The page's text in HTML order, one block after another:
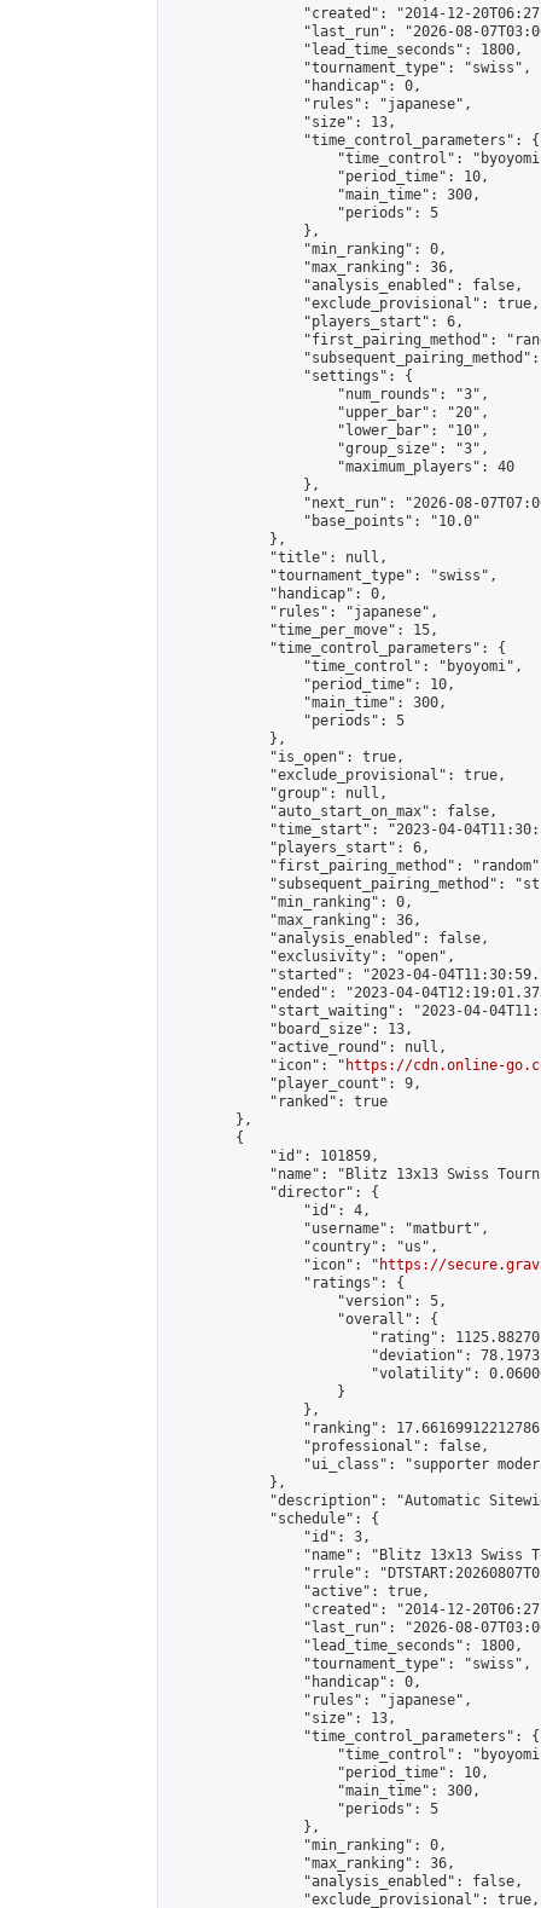
"created": "2014-12-
"last_run": "2026-08-
                "lead_time_seconds": 1800,
                "tournament_type": "swiss",
                "handicap": 0,
                "rules": "japanese",
                "size": 13,
                "time_control_parameters": {
"time_control":
                    "period_time": 10,
                    "main_time": 300,
                    "periods": 5
                },
                "min_ranking": 0,
                "max_ranking": 36,
                "analysis_enabled": false,
                "exclude_provisional": true,
                "players_start": 6,
"first_pairing_method":
                "settings": {
                    "num_rounds": "3",
                    "upper_bar": "20",
                    "lower_bar": "10",
                    "group_size": "3",
                    "maximum_players": 40
                },
"next_run": "2026-08-
                "base_points": "10.0"
            },
            "title": null,
            "tournament_type": "swiss",
            "handicap": 0,
            "rules": "japanese",
            "time_per_move": 15,
            "time_control_parameters": {
                "time_control": "byoyomi",
                "period_time": 10,
                "main_time": 300,
                "periods": 5
            },
            "is_open": true,
            "exclude_provisional": true,
            "group": null,
            "auto_start_on_max": false,
"time_start": "2023-04-
            "players_start": 6,
"first_pairing_method":
"subsequent_pairing_method":
            "min_ranking": 0,
            "max_ranking": 36,
            "analysis_enabled": false,
            "exclusivity": "open",
"started": "2023-04-
"ended": "2023-04-
"start_waiting": "2023-04-
            "board_size": 13,
            "active_round": null,
            "icon": "
https://cdn.online-
            "player_count": 9,
            "ranked": true
        },
        {
            "id": 101859,
"name": "Blitz 13x13 Swiss
            "director": {
                "id": 4,
                "username": "matburt",
                "country": "us",
                "icon": "
https://
                "ratings": {
                    "version": 5,
                    "overall": {
"rating":
"deviation":
"volatility":
                    }
                },
"ranking":
                "professional": false,
"ui_class": "supporter
            },
"description": "Automatic
            "schedule": {
                "id": 3,
"name": "Blitz 13x13 Swiss
"rrule":
                "active": true,
"created": "2014-12-
"last_run": "2026-08-
                "lead_time_seconds": 1800,
                "tournament_type": "swiss",
                "handicap": 0,
                "rules": "japanese",
                "size": 13,
                "time_control_parameters": {
"time_control":
                    "period_time": 10,
                    "main_time": 300,
                    "periods": 5
                },
                "min_ranking": 0,
                "max_ranking": 36,
                "analysis_enabled": false,
                "exclude_provisional": true,